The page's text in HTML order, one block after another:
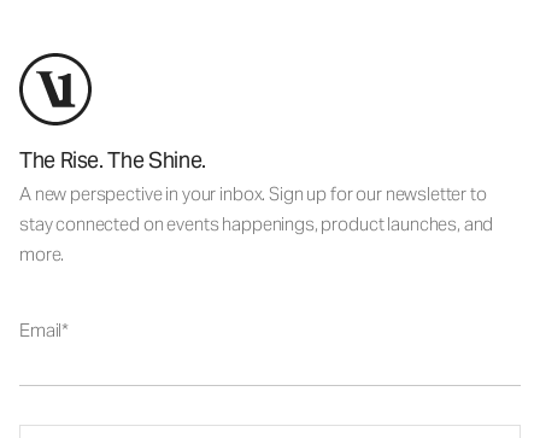
The Rise. The Shine.
A new perspective in your inbox. Sign up for our newsletter to
stay connected on events happenings, product launches, and
more.
Email